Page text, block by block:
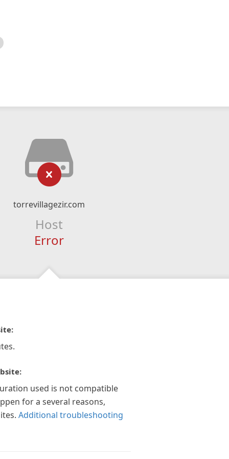
torrevillagezir.com
Host
Error
used is not compatible
for a several reasons,
Additional troubleshooting